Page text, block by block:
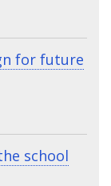
for future
school